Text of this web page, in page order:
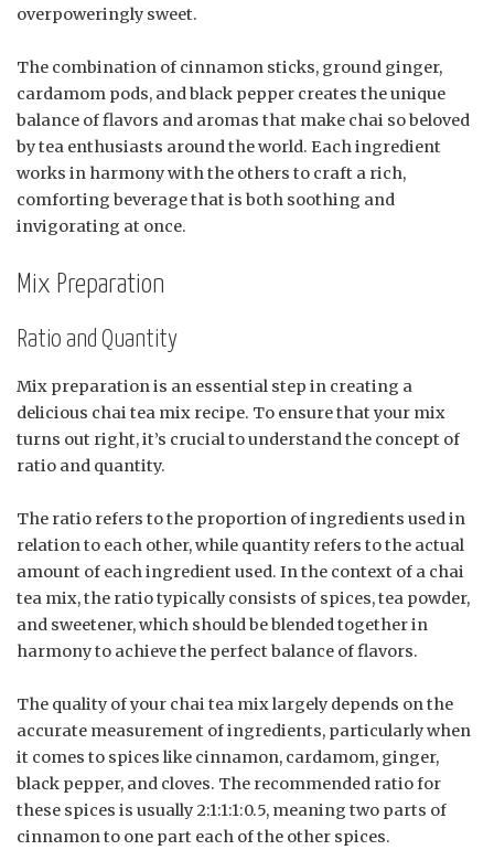
overpoweringly sweet.
The combination of cinnamon sticks, ground ginger,
cardamom pods, and black pepper creates the unique
balance of flavors and aromas that make chai so beloved
by tea enthusiasts around the world. Each ingredient
works in harmony with the others to craft a rich,
comforting beverage that is both soothing and
invigorating at once.
Mix Preparation
Ratio and Quantity
Mix preparation is an essential step in creating a
delicious chai tea mix recipe. To ensure that your mix
turns out right, it’s crucial to understand the concept of
ratio and quantity.
The ratio refers to the proportion of ingredients used in
relation to each other, while quantity refers to the actual
amount of each ingredient used. In the context of a chai
tea mix, the ratio typically consists of spices, tea powder,
and sweetener, which should be blended together in
harmony to achieve the perfect balance of flavors.
The quality of your chai tea mix largely depends on the
accurate measurement of ingredients, particularly when
it comes to spices like cinnamon, cardamom, ginger,
black pepper, and cloves. The recommended ratio for
these spices is usually 2:1:1:1:0.5, meaning two parts of
cinnamon to one part each of the other spices.